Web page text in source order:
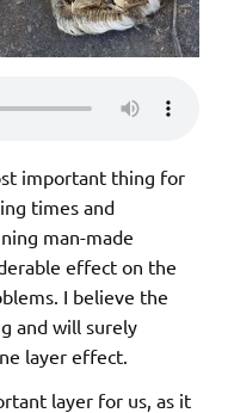
important thing for
times and
man-made
effect on the
I believe the
and will surely
layer effect.
layer for us, as it